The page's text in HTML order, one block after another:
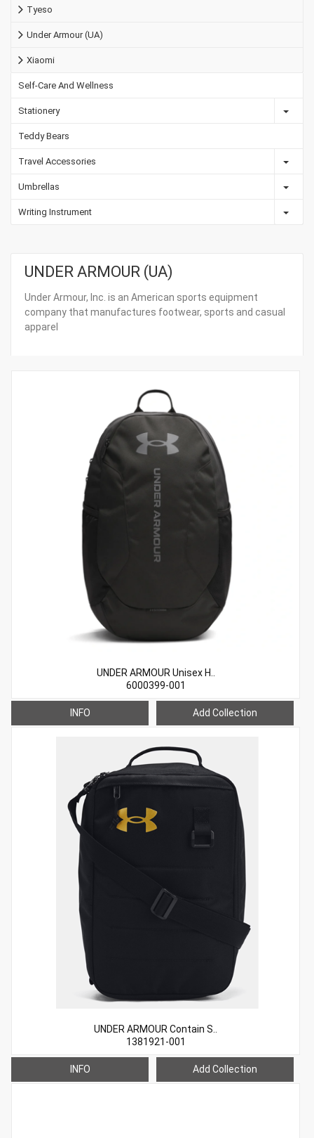
Tyeso
Under Armour (UA)
Xiaomi
Self-Care And Wellness
Stationery
Teddy Bears
Travel Accessories
Umbrellas
Writing Instrument
UNDER ARMOUR (UA)
Under Armour, Inc. is an American sports equipment
company that manufactures footwear, sports and casual
apparel
UNDER ARMOUR Unisex H..
6000399-001
INFO Add Collection
UNDER ARMOUR Contain S..
1381921-001
INFO Add Collection